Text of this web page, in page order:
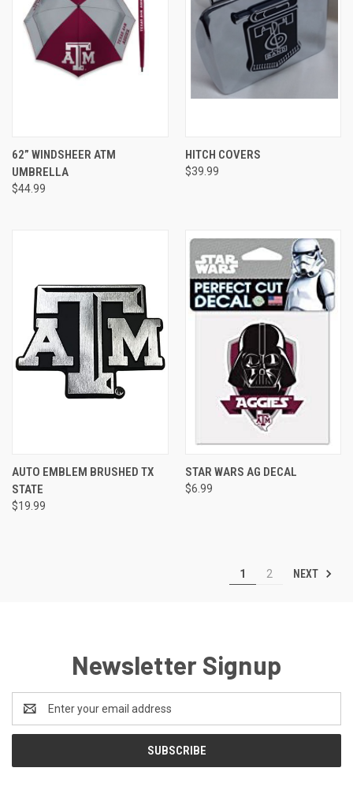
62” WINDSHEER ATM
UMBRELLA
$44.99
HITCH COVERS
$39.99
AUTO EMBLEM BRUSHED TX
STATE
$19.99
STAR WARS AG DECAL
$6.99
1 2 NEXT
Newsletter Signup
Address